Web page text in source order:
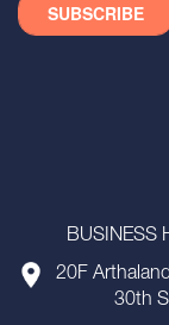
BUSINESS
20F
30th